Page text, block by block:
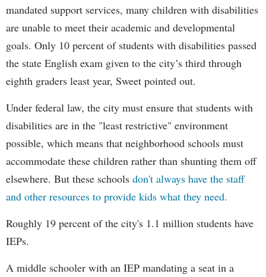
mandated support services, many children with disabilities
are unable to meet their academic and developmental
goals. Only 10 percent of students with disabilities passed
the state English exam given to the city’s third through
eighth graders least year, Sweet pointed out.
Under federal law, the city must ensure that students with
disabilities are in the "least restrictive" environment
possible, which means that neighborhood schools must
accommodate these children rather than shunting them off
elsewhere. But these schools don't always have the staff
and other resources to provide kids what they need.
Roughly 19 percent of the city's 1.1 million students have
IEPs.
A middle schooler with an IEP mandating a seat in a